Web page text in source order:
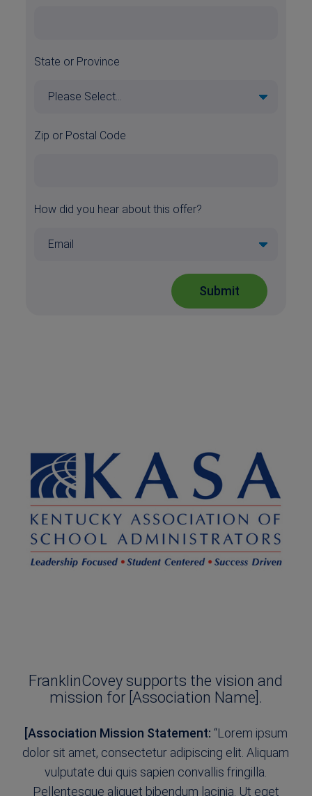
State or Province
Zip or Postal Code
How did you hear about this offer?
FranklinCovey supports the vision and
mission for [Association Name].
[Association Mission Statement: “Lorem ipsum
dolor sit amet, consectetur adipiscing elit. Aliquam
vulputate dui quis sapien convallis fringilla.
Pellentesque aliquet bibendum lacinia. Ut eget